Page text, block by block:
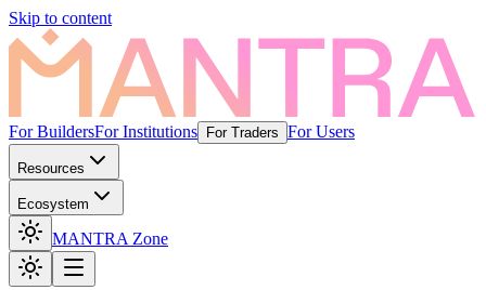
Skip to content
For BuildersFor Institutions For Traders For Users
Resources
Ecosystem
MANTRA Zone